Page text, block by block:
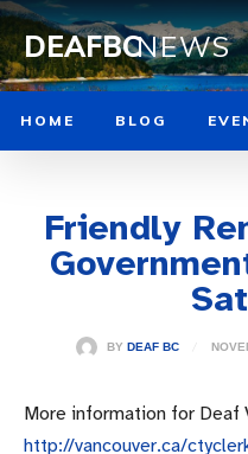
DEAFBCNEWS
HOME BLOG
Friendly
BY DEAF BC
More information for Deaf
http://vancouver.ca/